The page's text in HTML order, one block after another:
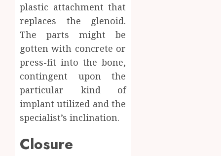
plastic attachment that
replaces the glenoid.
The parts might be
gotten with concrete or
press-fit into the bone,
contingent upon the
particular kind of
implant utilized and the
specialist’s inclination.
Closure